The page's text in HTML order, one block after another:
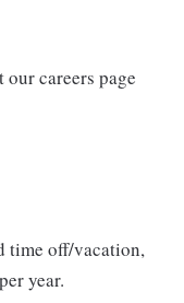
careers page
time off/vacation,
year.